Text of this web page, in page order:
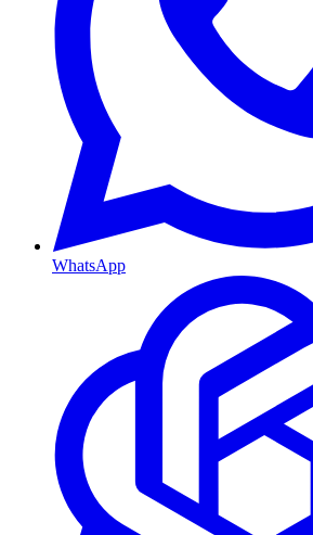
WhatsApp